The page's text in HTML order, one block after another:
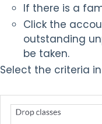
If there is a
Click the
outstanding
be taken.
Select the criteria